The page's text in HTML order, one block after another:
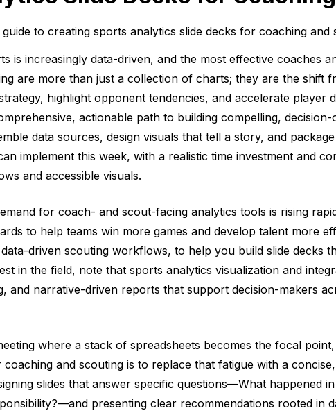
to creating sports analytics slide decks for coaching and
is increasingly data-driven, and the most effective coaches
are more than just a collection of charts; they are the shift
highlight opponent tendencies, and accelerate
actionable path to building compelling,
data sources, design visuals that tell a story, and
implement this week, with a realistic time investment and
and accessible visuals.
for coach- and scout-facing analytics tools is rising
to help teams win more games and develop talent more
driven scouting workflows, to help you build slide
in the field, note that sports analytics visualization and
and narrative-driven reports that support decision-makers
where a stack of spreadsheets becomes the focal
coaching and scouting is to replace that fatigue with a
slides that answer specific questions—What happened
presenting clear recommendations rooted in